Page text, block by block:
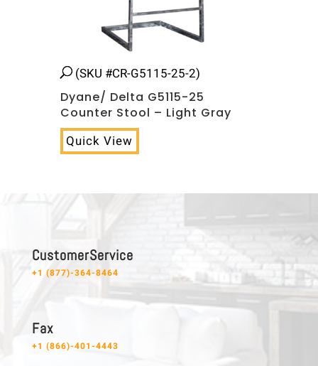
(SKU #CR-G5115-25-2)
Dyane/ Delta G5115-25
Counter Stool – Light Gray
Quick View
C u s t o m e r S e r v i c e
+1 (877)-364-8464
F a x
+1 (866)-401-4443